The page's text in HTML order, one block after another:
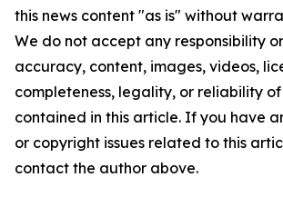
this news content "as is" without
We do not accept any responsibility
accuracy, content, images, videos,
completeness, legality, or reliability
contained in this article. If you have
or copyright issues related to this
contact the author above.